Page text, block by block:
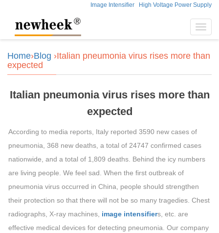
Image Intensifier High Voltage Power Supply
Home›Blog ›Italian pneumonia virus rises more than
expected
Italian pneumonia virus rises more than
expected
According to media reports, Italy reported 3590 new cases of
pneumonia, 368 new deaths, a total of 24747 confirmed cases
nationwide, and a total of 1,809 deaths. Behind the icy numbers
are living people. We feel sad. When the first outbreak of
pneumonia virus occurred in China, people should strengthen
their protection so that there will not be so many tragedies. Chest
radiographs, X-ray machines, image intensifiers, etc. are
effective medical devices for detecting pneumonia. Our company